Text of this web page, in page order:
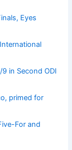
Eyes
in Second ODI
primed for
For and